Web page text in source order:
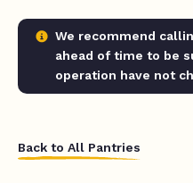
We recommend
ahead of time to be
operation have not
Back to All Pantries